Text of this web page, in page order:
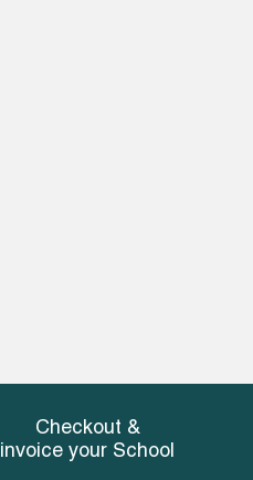
Checkout &
invoice your School